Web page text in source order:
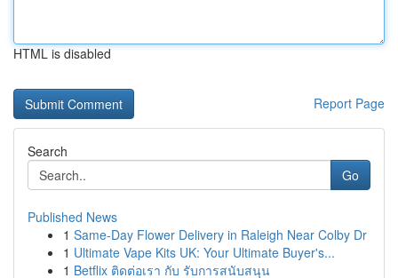
HTML is disabled
Report Page
Search
Go
Published News
1 Same-Day Flower Delivery in Raleigh Near Colby Dr
1 Ultimate Vape Kits UK: Your Ultimate Buyer's...
1 Betflix ติดต่อเรา กับ รับการสนับสนุน